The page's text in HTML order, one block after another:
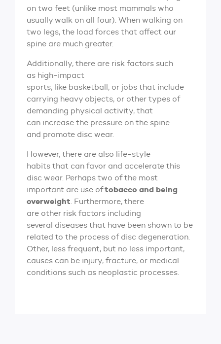
on two feet (unlike most mammals who
usually walk on all four). When walking on
two legs, the load forces that affect our
spine are much greater.
Additionally, there are risk factors such
as high-impact
sports, like basketball, or jobs that include
carrying heavy objects, or other types of
demanding physical activity, that
can increase the pressure on the spine
and promote disc wear.
However, there are also life-style
habits that can favor and accelerate this
disc wear. Perhaps two of the most
important are use oftobacco and being
overweight. Furthermore, there
are other risk factors including
several diseases that have been shown to be
related to the process of disc degeneration.
Other, less frequent, but no less important,
causes can be injury, fracture, or medical
conditions such as neoplastic processes.